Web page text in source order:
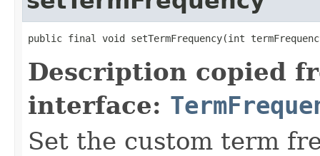
public final void setTermFrequency(int
Description copied
interface:
Set the custom term